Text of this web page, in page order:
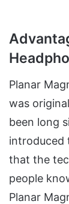
Planar
was
been long
introduced
that the
people
Planar